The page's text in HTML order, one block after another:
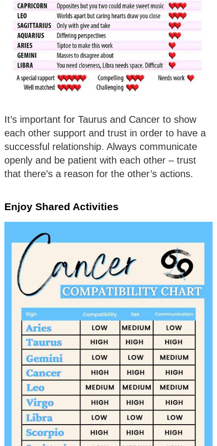
It’s important for Taurus and Cancer to show
each other support and trust in order to have a
successful relationship. Always communicate
openly and be patient with each other – trust
that there’s a reason for the other’s actions.
Enjoy Shared Activities